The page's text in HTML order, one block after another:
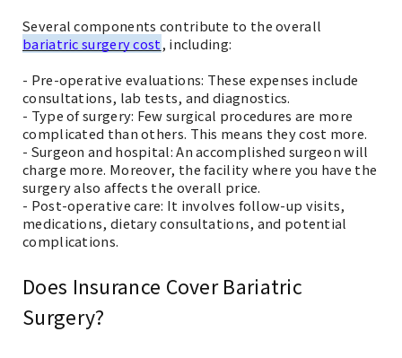
Several components contribute to the overall
bariatric surgery cost, including:
- Pre-operative evaluations: These expenses include
consultations, lab tests, and diagnostics.
- Type of surgery: Few surgical procedures are more
complicated than others. This means they cost more.
- Surgeon and hospital: An accomplished surgeon will
charge more. Moreover, the facility where you have the
surgery also affects the overall price.
- Post-operative care: It involves follow-up visits,
medications, dietary consultations, and potential
complications.
Does Insurance Cover Bariatric
Surgery?